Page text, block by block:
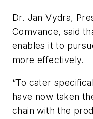
Dr. Jan Vydra,
Comvance, said
enables it to
more effectively.
“To cater
have now taken
chain with the